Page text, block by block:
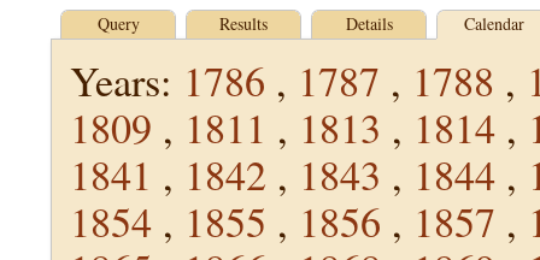
Query Results Details Calendar
Years: 1786 , 1787 , 1788 ,
1809 , 1811 , 1813 , 1814 ,
1841 , 1842 , 1843 , 1844 ,
1854 , 1855 , 1856 , 1857 ,